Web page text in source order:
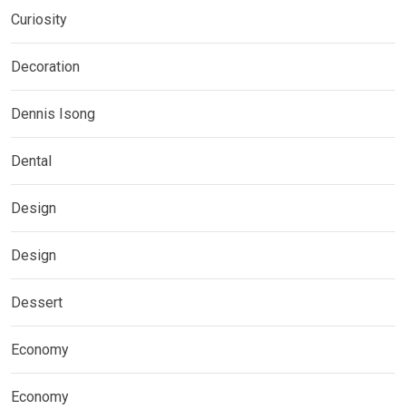
Curiosity
Decoration
Dennis Isong
Dental
Design
Design
Dessert
Economy
Economy